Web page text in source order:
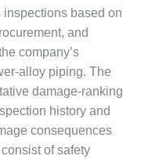
inspections based on
and
company’s
alloy piping. The
damage-ranking
history and
consequences
of safety